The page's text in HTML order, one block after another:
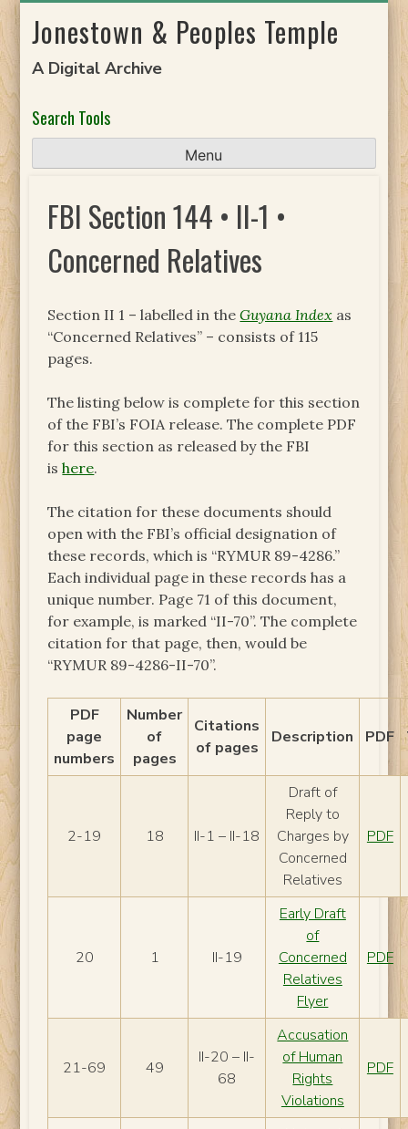
toJonestown & Peoples Temple
A Digital Archive
Search Tools
Menu
FBI Section 144 • II-1 •
Concerned Relatives
Section II 1 – labelled in theGuyana Index as
“Concerned Relatives” – consists of 115
pages.
The listing below is complete for this section
of the FBI’s FOIA release. The complete PDF
for this section as released by the FBI
ishere.
The citation for these documents should
open with the FBI’s official designation of
these records, which is “RYMUR 89-4286.”
Each individual page in these records has a
unique number. Page 71 of this document,
for example, is marked “II-70”. The complete
citation for that page, then, would be
“RYMUR 89-4286-II-70”.
PDF
page
numbers
Number
of
pages
Citations
of pages
Description PDF
2-19 18 II-1 – II-18
Draft of
Reply to
Charges by
Concerned
Relatives
PDF
20 1 II-19
Early Draft
of
Concerned
Relatives
Flyer
PDF
21-69 49
II-20 – II-
68
Accusation
of Human
Rights
Violations
PDF